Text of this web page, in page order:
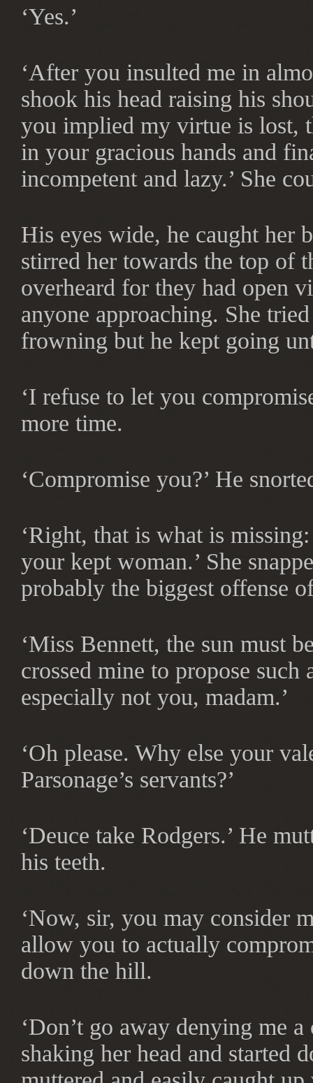
‘Yes.’
‘After you insulted me in
shook his head raising his
you implied my virtue is lost,
in your gracious hands and
incompetent and lazy.’ She
His eyes wide, he caught her
stirred her towards the top of
overheard for they had open
anyone approaching. She
frowning but he kept going
‘I refuse to let you
more time.
‘Compromise you?’ He
‘Right, that is what is
your kept woman.’ She
probably the biggest offense
‘Miss Bennett, the sun must
crossed mine to propose
especially not you, madam.’
‘Oh please. Why else your
Parsonage’s servants?’
‘Deuce take Rodgers.’ He
his teeth.
‘Now, sir, you may consider
allow you to actually
down the hill.
‘Don’t go away denying me
shaking her head and started